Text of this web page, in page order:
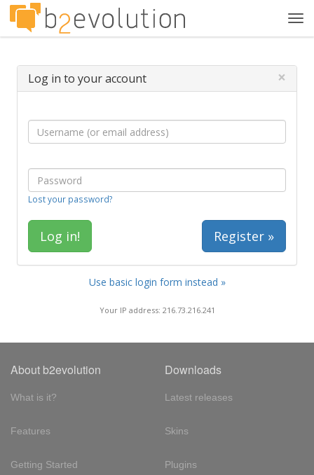
Log in to your account ×
Lost your password?
Register »
Use basic login form instead »
Your IP address: 216.73.216.241
About b2evolution
What is it?
Features
Getting Started
Downloads
Latest releases
Skins
Plugins